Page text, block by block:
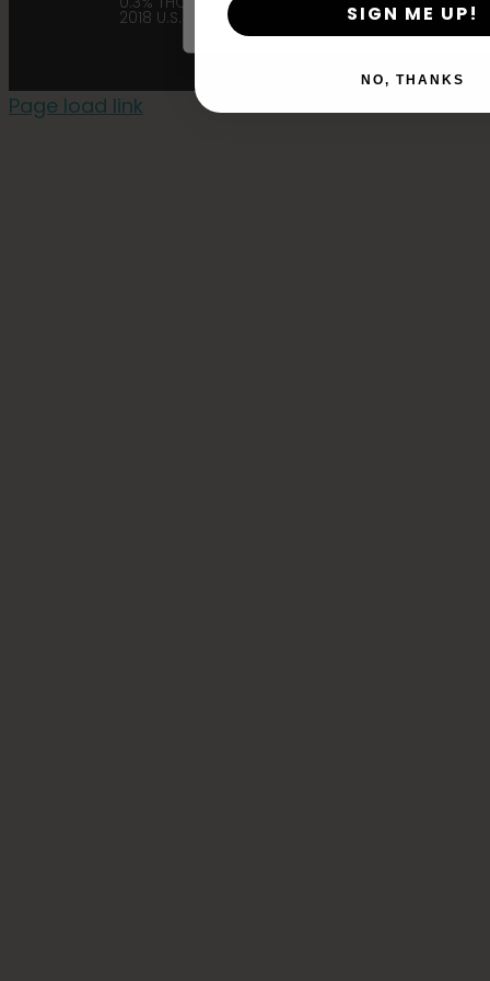
2018 U.S. Farm Bill. | Privacy Policy
Page load link
SIGN ME UP!
NO, THANKS